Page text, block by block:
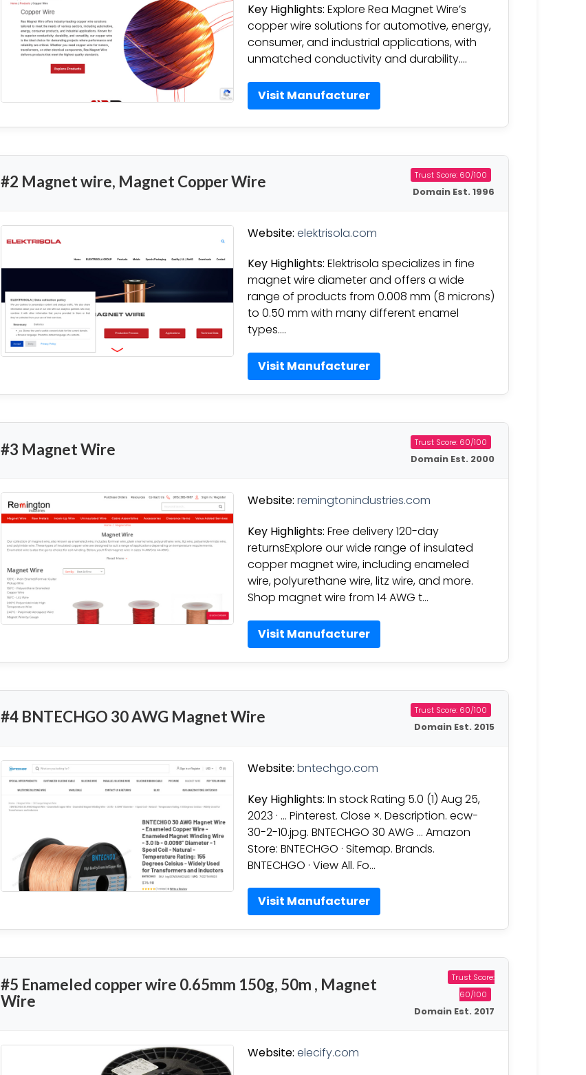
Key Highlights: Explore Rea Magnet Wire’s
copper wire solutions for automotive, energy,
consumer, and industrial applications, with
unmatched conductivity and durability….
Visit Manufacturer
#2 Magnet wire, Magnet Copper Wire Trust Score: 60/100
Domain Est. 1996
Website: elektrisola.com
Key Highlights: Elektrisola specializes in fine
magnet wire diameter and offers a wide
range of products from 0.008 mm (8 microns)
to 0.50 mm with many different enamel
types….
Visit Manufacturer
#3 Magnet Wire Trust Score: 60/100
Domain Est. 2000
Website: remingtonindustries.com
Key Highlights: Free delivery 120-day
returnsExplore our wide range of insulated
copper magnet wire, including enameled
wire, polyurethane wire, litz wire, and more.
Shop magnet wire from 14 AWG t…
Visit Manufacturer
#4 BNTECHGO 30 AWG Magnet Wire Trust Score: 60/100
Domain Est. 2015
Website: bntechgo.com
Key Highlights: In stock Rating 5.0 (1) Aug 25,
2023 · … Pinterest. Close ×. Description. ecw-
30-2-10.jpg. BNTECHGO 30 AWG … Amazon
Store: BNTECHGO · Sitemap. Brands.
BNTECHGO · View All. Fo…
Visit Manufacturer
#5 Enameled copper wire 0.65mm 150g, 50m , Magnet
Wire
Trust Score:
60/100
Domain Est. 2017
Website: elecify.com